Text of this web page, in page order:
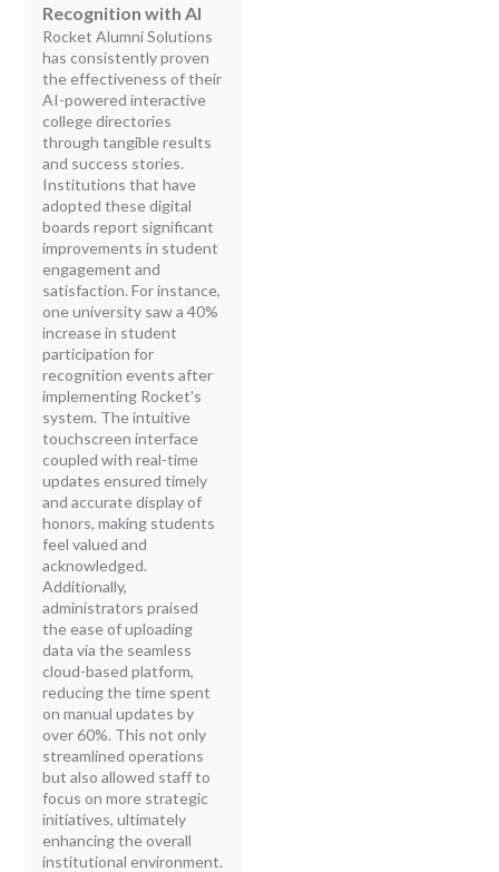
Recognition with AI
Rocket Alumni Solutions
has consistently proven
the effectiveness of their
AI-powered interactive
college directories
through tangible results
and success stories.
Institutions that have
adopted these digital
boards report significant
improvements in student
engagement and
satisfaction. For instance,
one university saw a 40%
increase in student
participation for
recognition events after
implementing Rocket's
system. The intuitive
touchscreen interface
coupled with real-time
updates ensured timely
and accurate display of
honors, making students
feel valued and
acknowledged.
Additionally,
administrators praised
the ease of uploading
data via the seamless
cloud-based platform,
reducing the time spent
on manual updates by
over 60%. This not only
streamlined operations
but also allowed staff to
focus on more strategic
initiatives, ultimately
enhancing the overall
institutional environment.